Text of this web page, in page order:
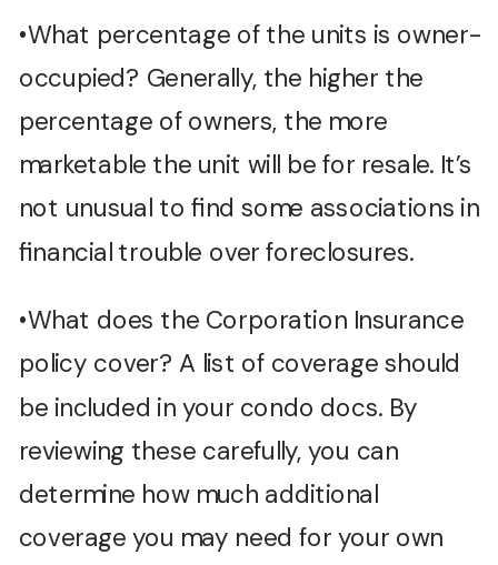
•What percentage of the units is owner-
occupied? Generally, the higher the
percentage of owners, the more
marketable the unit will be for resale. It’s
not unusual to find some associations in
financial trouble over foreclosures.
•What does the Corporation Insurance
policy cover? A list of coverage should
be included in your condo docs. By
reviewing these carefully, you can
determine how much additional
coverage you may need for your own